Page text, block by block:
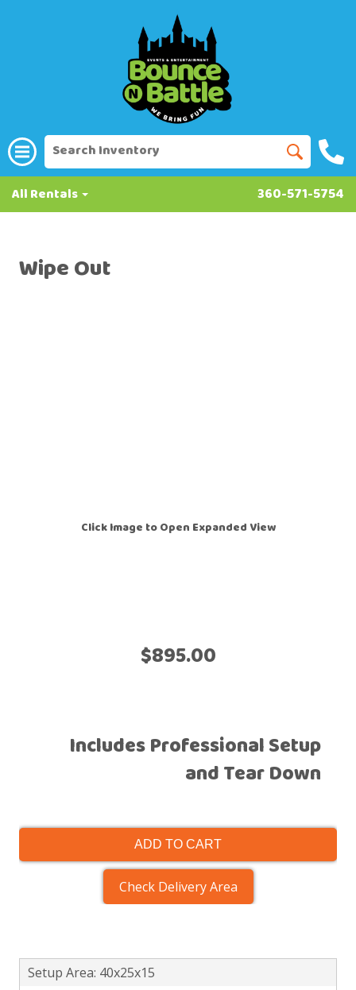
All Rentals 360-571-5754
Wipe Out
Click Image to Open Expanded View
$895.00
Includes Professional Setup
and Tear Down
ADD TO CART
Check Delivery Area
Setup Area: 40x25x15